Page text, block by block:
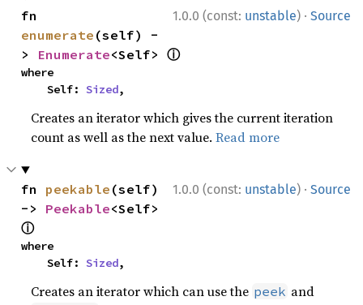
1.0.0 (const: unstable) · Source
enumerate (self) -
> Enumerate<Self> ⓘ
where
    Self:
Sized,
Creates an iterator which gives the current iteration
count as well as the next value.Read more
1.0.0 (const: unstable) · Source
fn peekable (self)
-> Peekable
ⓘ
where
    Self:
Sized,
Creates an iterator which can use the peek and